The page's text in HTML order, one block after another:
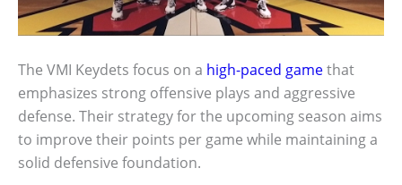
The VMI Keydets focus on a high-paced gamethat
emphasizes strong offensive plays and aggressive
defense. Their strategy for the upcoming season aims
to improve their points per game while maintaining a
solid defensive foundation.